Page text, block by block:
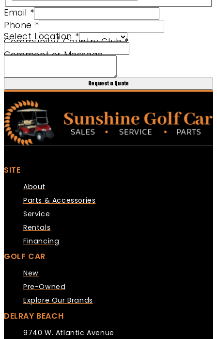
Email *
Phone *
Select Location*
Community/ Country Club*
Comment or Message
Request a Quote
SITE
About
Parts & Accessories
Service
Rentals
Financing
GOLF CAR
New
Pre-Owned
Explore Our Brands
DELRAY BEACH
9740 W. Atlantic Avenue